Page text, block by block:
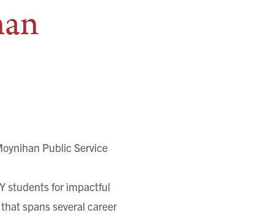
Public Service
students for impactful
spans several career